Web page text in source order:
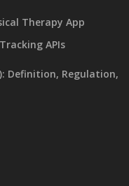
Therapy App
APIs
Definition, Regulation,